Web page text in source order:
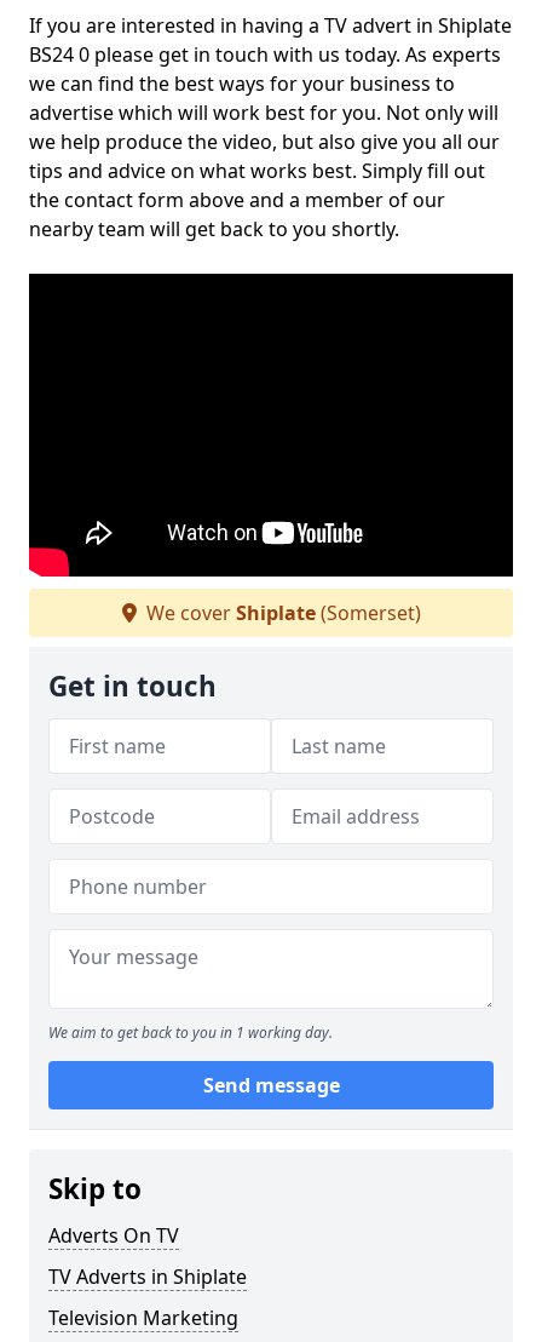
If you are interested in having a TV advert in Shiplate
BS24 0 please get in touch with us today. As experts
we can find the best ways for your business to
advertise which will work best for you. Not only will
we help produce the video, but also give you all our
tips and advice on what works best. Simply fill out
the contact form above and a member of our
nearby team will get back to you shortly.
We coverShiplate(Somerset)
Get in touch
We aim to get back to you in 1 working day.
Send message
Skip to
Adverts On TV
TV Adverts in Shiplate
Television Marketing